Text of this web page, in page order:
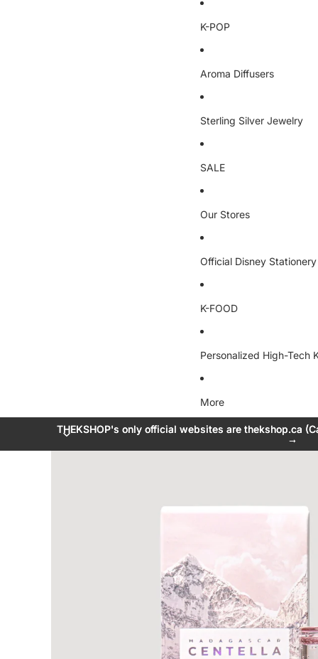
K-POP
Aroma Diffusers
Sterling Silver Jewelry
SALE
Our Stores
Official Disney Stationery
K-FOOD
Personalized High-Tech
More
THEKSHOP's only official websites are thekshop.ca
→
THEKSHOP's only official websites are thekshop.ca
→